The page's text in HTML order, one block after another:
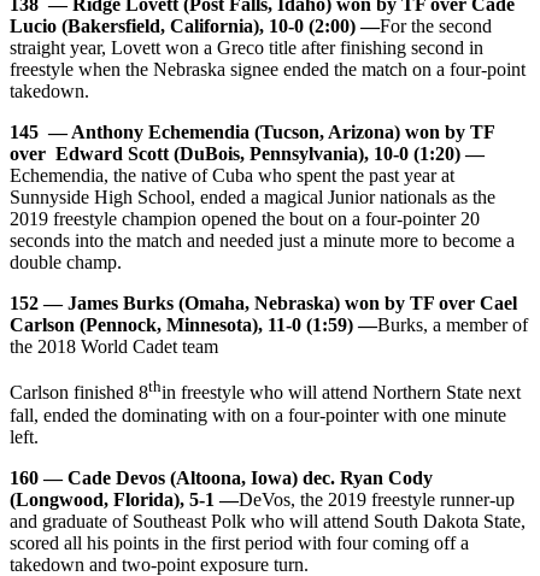
138 — Ridge Lovett (Post Falls, Idaho) won by TF over Cade
Lucio (Bakersfield, California), 10-0 (2:00) —For the second
straight year, Lovett won a Greco title after finishing second in
freestyle when the Nebraska signee ended the match on a four-point
takedown.
145 — Anthony Echemendia (Tucson, Arizona) won by TF
over Edward Scott (DuBois, Pennsylvania), 10-0 (1:20) —
Echemendia, the native of Cuba who spent the past year at
Sunnyside High School, ended a magical Junior nationals as the
2019 freestyle champion opened the bout on a four-pointer 20
seconds into the match and needed just a minute more to become a
double champ.
152 — James Burks (Omaha, Nebraska) won by TF over Cael
Carlson (Pennock, Minnesota), 11-0 (1:59) —Burks, a member of
the 2018 World Cadet team
Carlson finished 8thin freestyle who will attend Northern State next
fall, ended the dominating with on a four-pointer with one minute
left.
160 — Cade Devos (Altoona, Iowa) dec. Ryan Cody
(Longwood, Florida), 5-1 —DeVos, the 2019 freestyle runner-up
and graduate of Southeast Polk who will attend South Dakota State,
scored all his points in the first period with four coming off a
takedown and two-point exposure turn.